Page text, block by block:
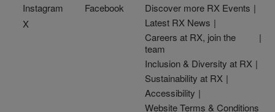
Instagram
Facebook
X
Discover more RX Events
Latest RX News
Careers at RX, join the
team
Inclusion & Diversity at RX
Sustainability at RX
Accessibility
Website Terms & Conditions